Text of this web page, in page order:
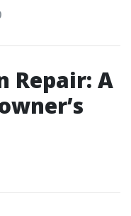
Repair: A